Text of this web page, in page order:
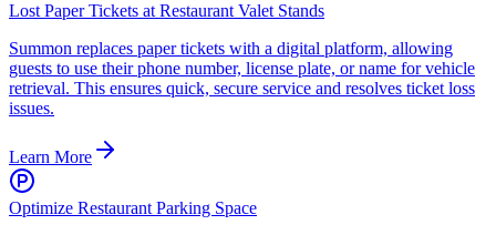
Lost Paper Tickets at Restaurant Valet Stands
Summon replaces paper tickets with a digital platform, allowing
guests to use their phone number, license plate, or name for vehicle
retrieval. This ensures quick, secure service and resolves ticket loss
issues.
Learn More
Optimize Restaurant Parking Space